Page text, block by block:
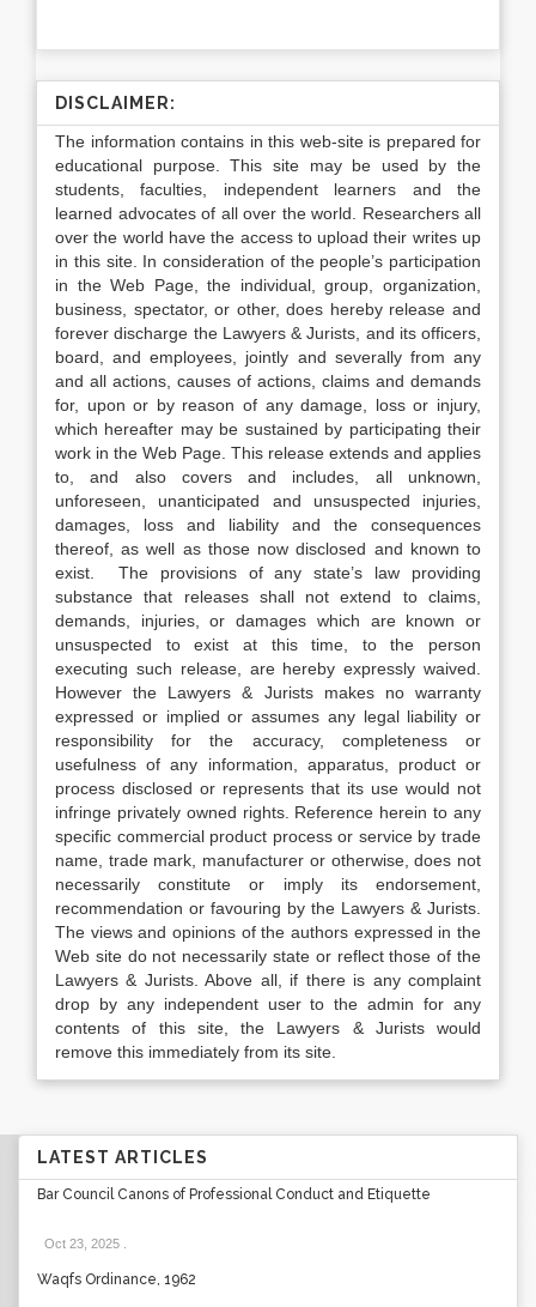
DISCLAIMER:
The information contains in this web-site is prepared for
educational purpose. This site may be used by the
students, faculties, independent learners and the
learned advocates of all over the world. Researchers all
over the world have the access to upload their writes up
in this site. In consideration of the people’s participation
in the Web Page, the individual, group, organization,
business, spectator, or other, does hereby release and
forever discharge the Lawyers & Jurists, and its officers,
board, and employees, jointly and severally from any
and all actions, causes of actions, claims and demands
for, upon or by reason of any damage, loss or injury,
which hereafter may be sustained by participating their
work in the Web Page. This release extends and applies
to, and also covers and includes, all unknown,
unforeseen, unanticipated and unsuspected injuries,
damages, loss and liability and the consequences
thereof, as well as those now disclosed and known to
exist. The provisions of any state’s law providing
substance that releases shall not extend to claims,
demands, injuries, or damages which are known or
unsuspected to exist at this time, to the person
executing such release, are hereby expressly waived.
However the Lawyers & Jurists makes no warranty
expressed or implied or assumes any legal liability or
responsibility for the accuracy, completeness or
usefulness of any information, apparatus, product or
process disclosed or represents that its use would not
infringe privately owned rights. Reference herein to any
specific commercial product process or service by trade
name, trade mark, manufacturer or otherwise, does not
necessarily constitute or imply its endorsement,
recommendation or favouring by the Lawyers & Jurists.
The views and opinions of the authors expressed in the
Web site do not necessarily state or reflect those of the
Lawyers & Jurists. Above all, if there is any complaint
drop by any independent user to the admin for any
contents of this site, the Lawyers & Jurists would
remove this immediately from its site.
LATEST ARTICLES
Bar Council Canons of Professional Conduct and Etiquette
Oct 23, 2025
Waqfs Ordinance, 1962